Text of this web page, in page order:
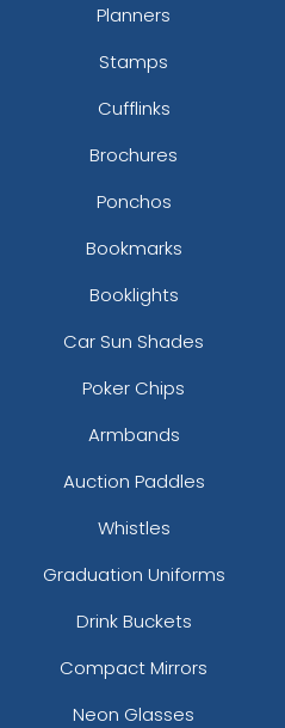
Planners
Stamps
Cufflinks
Brochures
Ponchos
Bookmarks
Booklights
Car Sun Shades
Poker Chips
Armbands
Auction Paddles
Whistles
Graduation Uniforms
Drink Buckets
Compact Mirrors
Neon Glasses